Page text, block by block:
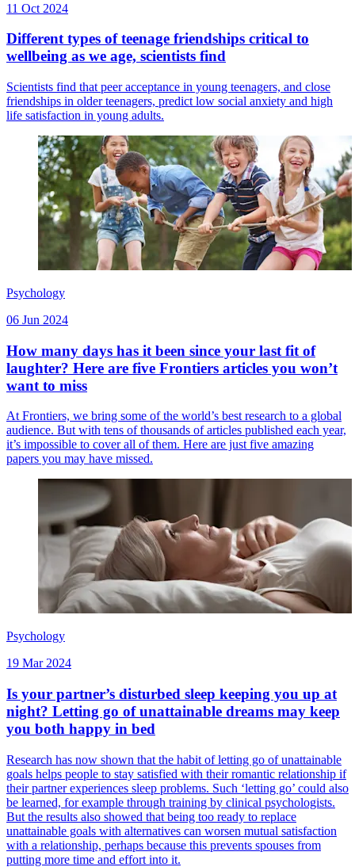
11 Oct 2024
Different types of teenage friendships critical to
wellbeing as we age, scientists find
Scientists find that peer acceptance in young teenagers, and close
friendships in older teenagers, predict low social anxiety and high
life satisfaction in young adults.
Psychology
06 Jun 2024
How many days has it been since your last fit of
laughter? Here are five Frontiers articles you won’t
want to miss
At Frontiers, we bring some of the world’s best research to a global
audience. But with tens of thousands of articles published each year,
it’s impossible to cover all of them. Here are just five amazing
papers you may have missed.
Psychology
19 Mar 2024
Is your partner’s disturbed sleep keeping you up at
night? Letting go of unattainable dreams may keep
you both happy in bed
Research has now shown that the habit of letting go of unattainable
goals helps people to stay satisfied with their romantic relationship if
their partner experiences sleep problems. Such ‘letting go’ could also
be learned, for example through training by clinical psychologists.
But the results also showed that being too ready to replace
unattainable goals with alternatives can worsen mutual satisfaction
with a relationship, perhaps because this prevents spouses from
putting more time and effort into it.